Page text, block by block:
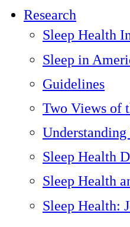
Research
Sleep Health
Sleep in
Guidelines
Two Views of
Understanding
Sleep Health
Sleep Health
Sleep Health: